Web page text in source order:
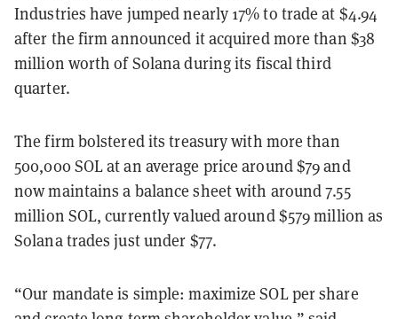
Industries have jumped nearly 17% to trade at $4.94
after the firm announced it acquired more than $38
million worth of Solana during its fiscal third
quarter.
The firm bolstered its treasury with more than
500,000 SOL at an average price around $79 and
now maintains a balance sheet with around 7.55
million SOL, currently valued around $579 million as
Solana trades just under $77.
“Our mandate is simple: maximize SOL per share